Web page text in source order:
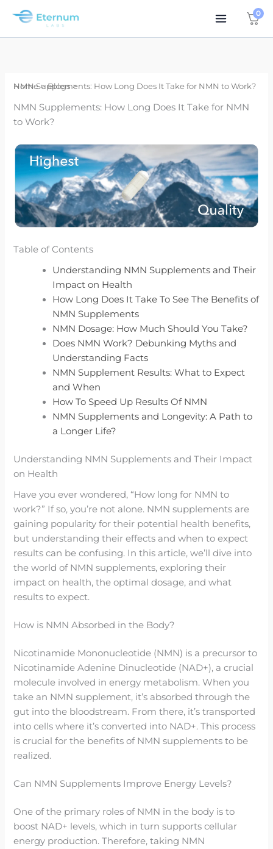
content
0
Home Blogs
NMN Supplements: How Long Does It Take for NMN to Work?
NMN Supplements: How Long Does It Take for NMN
to Work?
Table of Contents
Understanding NMN Supplements and Their
Impact on Health
How Long Does It Take To See The Benefits of
NMN Supplements
NMN Dosage: How Much Should You Take?
Does NMN Work? Debunking Myths and
Understanding Facts
NMN Supplement Results: What to Expect
and When
How To Speed Up Results Of NMN
NMN Supplements and Longevity: A Path to
a Longer Life?
Understanding NMN Supplements and Their Impact
on Health
Have you ever wondered, “How long for NMN to
work?” If so, you’re not alone. NMN supplements are
gaining popularity for their potential health benefits,
but understanding their effects and when to expect
results can be confusing. In this article, we’ll dive into
the world of NMN supplements, exploring their
impact on health, the optimal dosage, and what
results to expect.
How is NMN Absorbed in the Body?
Nicotinamide Mononucleotide (NMN) is a precursor to
Nicotinamide Adenine Dinucleotide (NAD+), a crucial
molecule involved in energy metabolism. When you
take an NMN supplement, it’s absorbed through the
gut into the bloodstream. From there, it’s transported
into cells where it’s converted into NAD+. This process
is crucial for the benefits of NMN supplements to be
realized.
Can NMN Supplements Improve Energy Levels?
One of the primary roles of NMN in the body is to
boost NAD+ levels, which in turn supports cellular
energy production. Therefore, taking NMN